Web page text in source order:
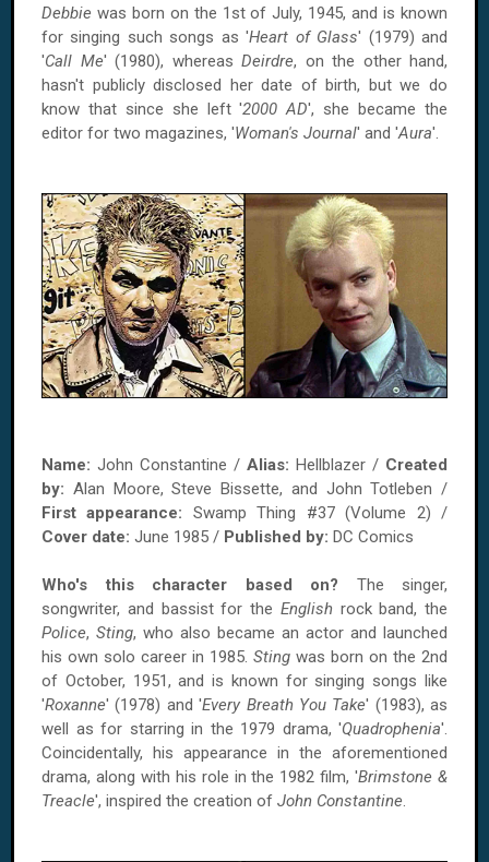
Debbie was born on the 1st of July, 1945, and is known
for singing such songs as 'Heart of Glass' (1979) and
'Call Me' (1980), whereas Deirdre, on the other hand,
hasn't publicly disclosed her date of birth, but we do
know that since she left '2000 AD', she became the
editor for two magazines, 'Woman's Journal' and 'Aura'.
Name: John Constantine / Alias: Hellblazer / Created
by: Alan Moore, Steve Bissette, and John Totleben /
First appearance: Swamp Thing #37 (Volume 2) /
Cover date: June 1985 / Published by: DC Comics
Who's this character based on? The singer,
songwriter, and bassist for the Englishrock band, the
Police, Sting, who also became an actor and launched
his own solo career in 1985. Sting was born on the 2nd
of October, 1951, and is known for singing songs like
'Roxanne' (1978) and 'Every Breath You Take' (1983), as
well as for starring in the 1979 drama, 'Quadrophenia'.
Coincidentally, his appearance in the aforementioned
drama, along with his role in the 1982 film, 'Brimstone &
Treacle', inspired the creation of John Constantine.